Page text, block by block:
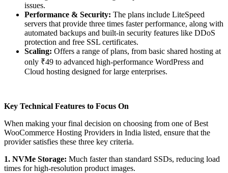
issues.
Performance & Security: The plans include LiteSpeed
servers that provide three times faster performance, along with
automated backups and built-in security features like DDoS
protection and free SSL certificates.
Scaling: Offers a range of plans, from basic shared hosting at
only ₹49 to advanced high-performance WordPress and
Cloud hosting designed for large enterprises.
Key Technical Features to Focus On
When making your final decision on choosing from one of Best
WooCommerce Hosting Providers in India listed, ensure that the
provider satisfies these three key criteria.
1. NVMe Storage: Much faster than standard SSDs, reducing load
times for high-resolution product images.